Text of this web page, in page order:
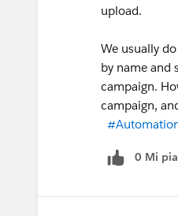
upload.
We usually
by name and
campaign.
campaign,
0 Mi